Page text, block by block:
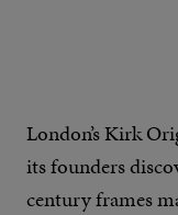
London’s Kirk
its founders
century frames